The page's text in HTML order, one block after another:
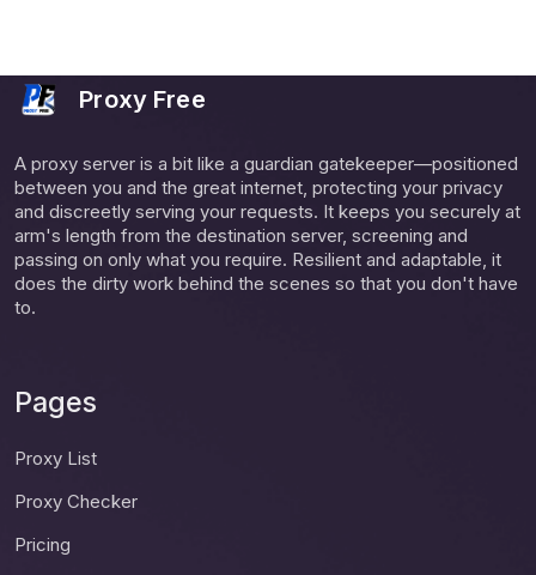
Proxy Free
A proxy server is a bit like a guardian gatekeeper—positioned
between you and the great internet, protecting your privacy
and discreetly serving your requests. It keeps you securely at
arm's length from the destination server, screening and
passing on only what you require. Resilient and adaptable, it
does the dirty work behind the scenes so that you don't have
to.
Pages
Proxy List
Proxy Checker
Pricing